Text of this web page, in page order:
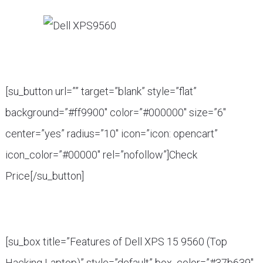
[su_button url=”” target=”blank” style=”flat”
background=”#ff9900″ color=”#000000″ size=”6″
center=”yes” radius=”10″ icon=”icon: opencart”
icon_color=”#00000″ rel=”nofollow”]Check
Price[/su_button]
[su_box title=”Features of Dell XPS 15 9560 (Top